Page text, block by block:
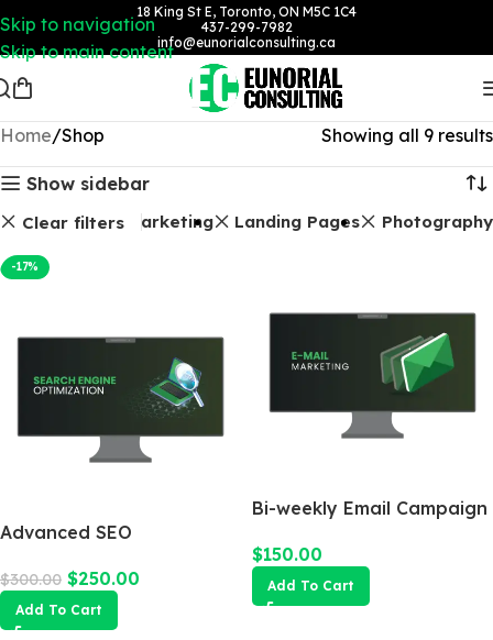
Skip to navigation
Skip to main content
18 King St E, Toronto, ON M5C 1C4
437-299-7982
info@eunorialconsulting.ca
Home Shop Showing all 9 results
Show sidebar
Clear filtersEmail Marketing Landing Pages Photography
-17%
Advanced SEO
$300.00 $250.00
Add To Cart
Bi-weekly Email Campaign
$150.00
Add To Cart